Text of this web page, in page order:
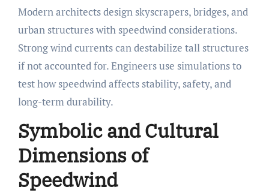
Modern architects design skyscrapers, bridges, and
urban structures with speedwind considerations.
Strong wind currents can destabilize tall structures
if not accounted for. Engineers use simulations to
test how speedwind affects stability, safety, and
long-term durability.
Symbolic and Cultural
Dimensions of
Speedwind